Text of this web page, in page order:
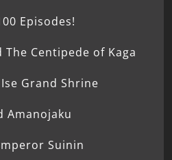
Episodes!
The Centipede of Kaga
Grand Shrine
Amanojaku
Suinin